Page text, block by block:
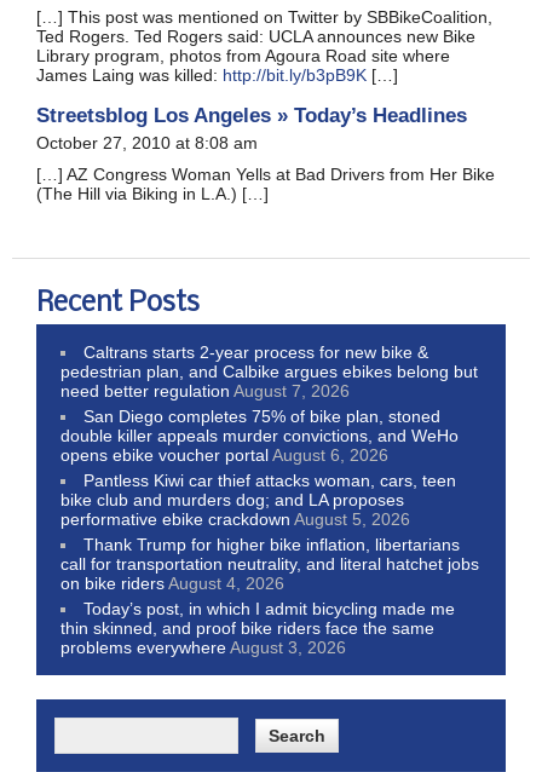
[…] This post was mentioned on Twitter by SBBikeCoalition,
Ted Rogers. Ted Rogers said: UCLA announces new Bike
Library program, photos from Agoura Road site where
James Laing was killed: http://bit.ly/b3pB9K […]
Streetsblog Los Angeles » Today’s Headlines
October 27, 2010 at 8:08 am
[…] AZ Congress Woman Yells at Bad Drivers from Her Bike
(The Hill via Biking in L.A.) […]
Recent Posts
Caltrans starts 2-year process for new bike &
pedestrian plan, and Calbike argues ebikes belong but
need better regulation August 7, 2026
San Diego completes 75% of bike plan, stoned
double killer appeals murder convictions, and WeHo
opens ebike voucher portalAugust 6, 2026
Pantless Kiwi car thief attacks woman, cars, teen
bike club and murders dog; and LA proposes
performative ebike crackdown August 5, 2026
Thank Trump for higher bike inflation, libertarians
call for transportation neutrality, and literal hatchet jobs
on bike ridersAugust 4, 2026
Today’s post, in which I admit bicycling made me
thin skinned, and proof bike riders face the same
problems everywhereAugust 3, 2026